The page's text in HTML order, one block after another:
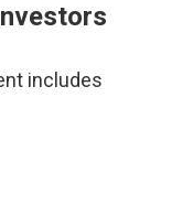
includes